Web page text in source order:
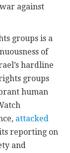
against
groups is a
of
hardline
groups
human
attacked
reporting on
and